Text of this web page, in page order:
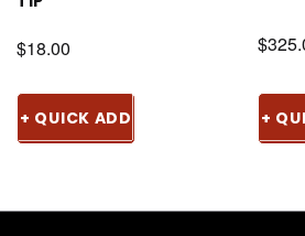
$18.00
+ QUICK ADD +